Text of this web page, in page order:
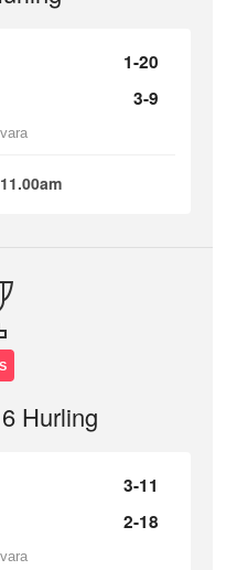
1-20
3-9
11.00am
Hurling
3-11
2-18